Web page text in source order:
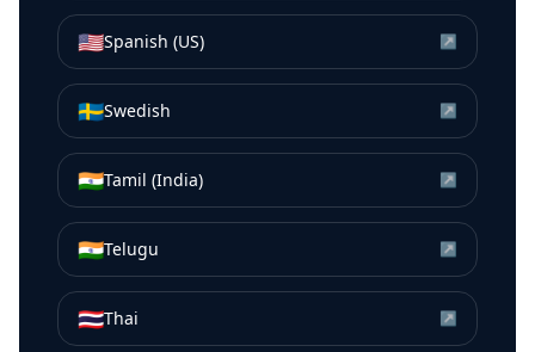
🇺🇸Spanish (US) ↗
🇸🇪Swedish ↗
🇮🇳Tamil (India) ↗
🇮🇳Telugu ↗
🇹🇭Thai ↗